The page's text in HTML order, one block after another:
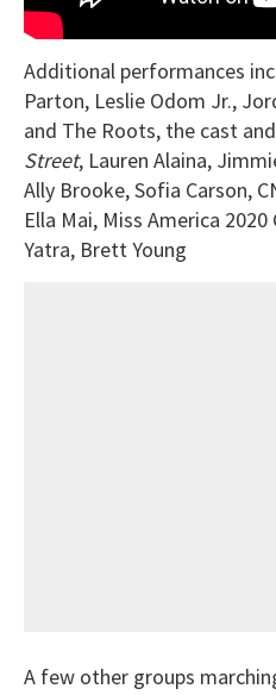
Additional performances
Parton, Leslie Odom Jr.,
and The Roots, the cast
Street, Lauren Alaina,
Ally Brooke, Sofia Carson,
Ella Mai, Miss America
Yatra, Brett Young
A few other groups